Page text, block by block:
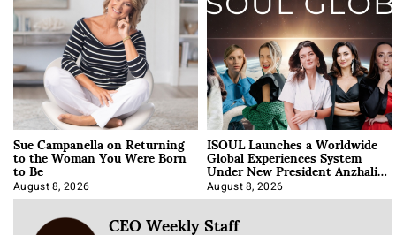
Sue Campanella on Returning
to the Woman You Were Born
to Be
August 8, 2026
ISOUL Launches a Worldwide
Global Experiences System
Under New President Anzhalika
Korab
August 8, 2026
CEO Weekly Staff